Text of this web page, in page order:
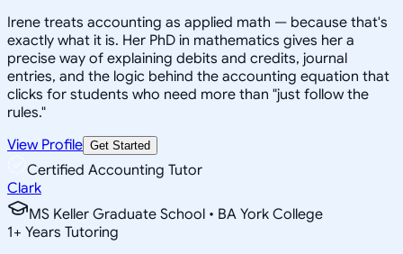
Irene treats accounting as applied math — because that's
exactly what it is. Her PhD in mathematics gives her a
precise way of explaining debits and credits, journal
entries, and the logic behind the accounting equation that
clicks for students who need more than "just follow the
rules."
View Profile Get Started
Certified Accounting Tutor
Clark
MS Keller Graduate School • BA York College
1+ Years Tutoring